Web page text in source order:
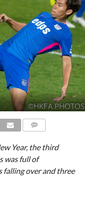
Year, the third
was full of
falling over and three